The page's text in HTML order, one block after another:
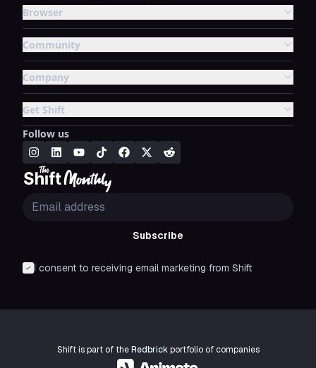
Browser
Community
Company
Get Shift
Follow us
Subscribe
I consent to receiving email marketing from Shift
Shift is part of theRedbrickportfolio of companies